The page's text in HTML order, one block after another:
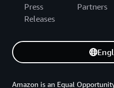
Press
Releases
Partners
Amazon is an Equal